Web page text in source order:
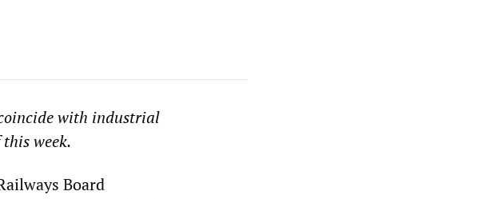
with industrial
week.
Board